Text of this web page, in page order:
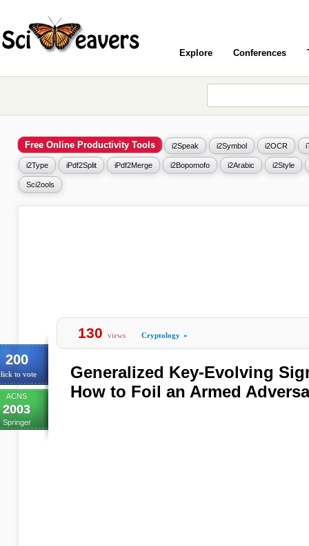
Explore Conferences
Free Online Productivity Tools i2Speak i2Symbol i2OCR
i2Type iPdf2Split iPdf2Merge i2Bopomofo i2Arabic i2Style
Sci2ools
200
to vote
ACNS
2003
Springer
130 views Cryptology »
Generalized Key-Evolving
How to Foil an Armed